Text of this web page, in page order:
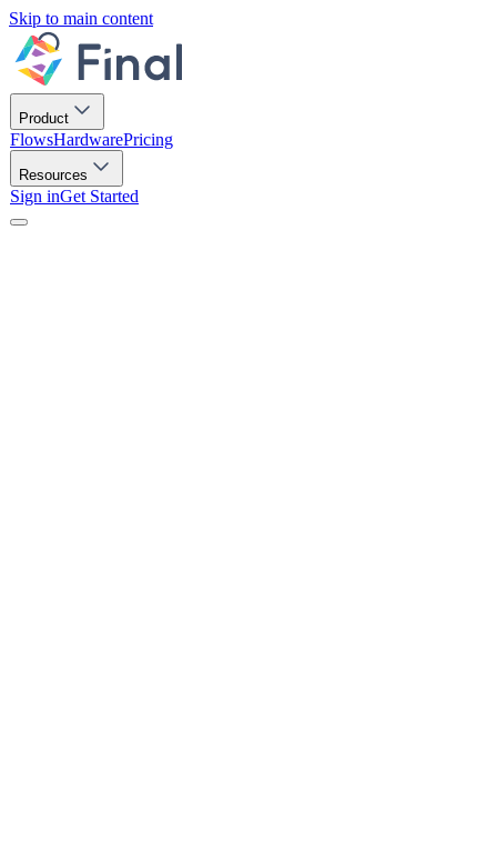
Skip to main content
Product
FlowsHardwarePricing
Resources
Sign inGet Started